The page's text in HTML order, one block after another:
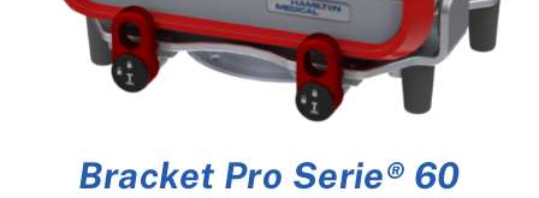
Bracket Pro Serie® 60